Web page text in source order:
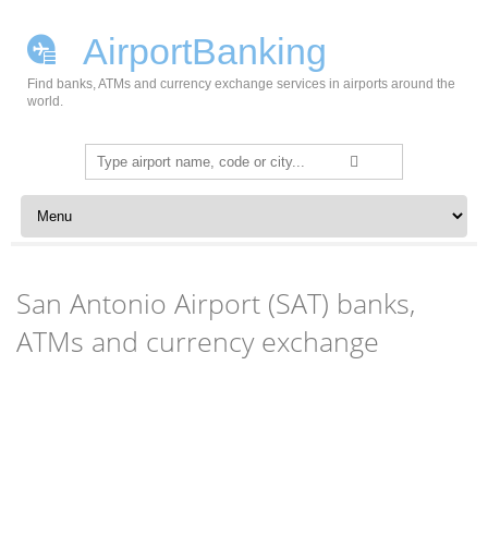
AirportBanking
Find banks, ATMs and currency exchange services in airports around the
world.
Search
for:
Skip to content
San Antonio Airport (SAT) banks,
ATMs and currency exchange